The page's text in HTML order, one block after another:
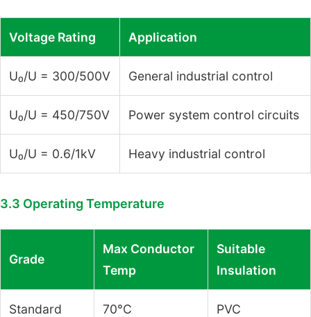
Voltage Rating Application
U₀/U = 300/500V General industrial control
U₀/U = 450/750V Power system control circuits
U₀/U = 0.6/1kV Heavy industrial control
3.3 Operating Temperature
Grade
Max Conductor
Temp
Suitable
Insulation
Standard 70°C PVC